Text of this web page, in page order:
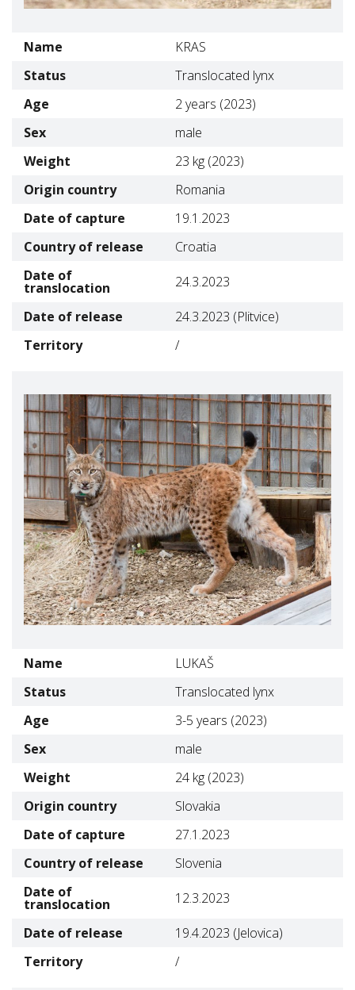
Name
KRAS
Status
Translocated lynx
Age
2 years (2023)
Sex
male
Weight
23 kg (2023)
Origin country
Romania
Date of capture
19.1.2023
Country of release
Croatia
Date of
translocation
24.3.2023
Date of release
24.3.2023 (Plitvice)
Territory
/
Name
LUKAŠ
Status
Translocated lynx
Age
3-5 years (2023)
Sex
male
Weight
24 kg (2023)
Origin country
Slovakia
Date of capture
27.1.2023
Country of release
Slovenia
Date of
translocation
12.3.2023
Date of release
19.4.2023 (Jelovica)
Territory
/